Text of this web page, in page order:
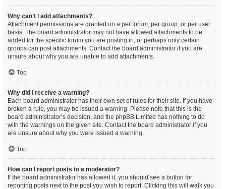
Why can’t I add attachments?
Attachment permissions are granted on a per forum, per group, or per user
basis. The board administrator may not have allowed attachments to be
added for the specific forum you are posting in, or perhaps only certain
groups can post attachments. Contact the board administrator if you are
unsure about why you are unable to add attachments.
Top
Why did I receive a warning?
Each board administrator has their own set of rules for their site. If you have
broken a rule, you may be issued a warning. Please note that this is the
board administrator’s decision, and the phpBB Limited has nothing to do
with the warnings on the given site. Contact the board administrator if you
are unsure about why you were issued a warning.
Top
How can I report posts to a moderator?
If the board administrator has allowed it, you should see a button for
reporting posts next to the post you wish to report. Clicking this will walk you